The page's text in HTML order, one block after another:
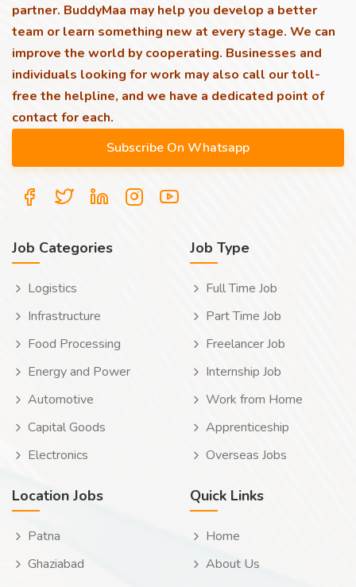
partner. BuddyMaa may help you develop a better
team or learn something new at every stage. We can
improve the world by cooperating. Businesses and
individuals looking for work may also call our toll-
free the helpline, and we have a dedicated point of
contact for each.
Job Categories
Logistics
Infrastructure
Food Processing
Energy and Power
Automotive
Capital Goods
Electronics
Job Type
Full Time Job
Part Time Job
Freelancer Job
Internship Job
Work from Home
Apprenticeship
Overseas Jobs
Location Jobs
Patna
Ghaziabad
Quick Links
Home
About Us